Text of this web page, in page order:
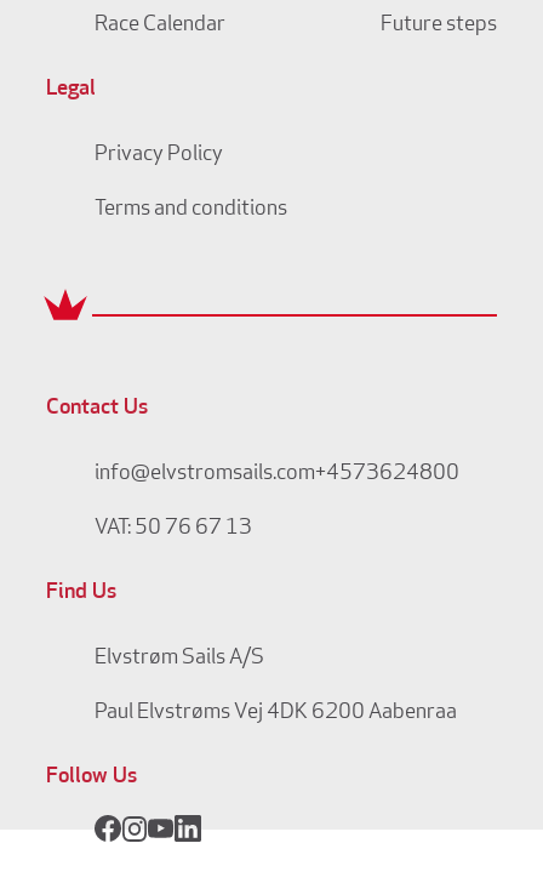
Race Calendar Future steps
Legal
Privacy Policy
Terms and conditions
Contact Us
info@elvstromsails.com+4573624800
VAT: 50 76 67 13
Find Us
Elvstrøm Sails A/S
Paul Elvstrøms Vej 4DK 6200 Aabenraa
Follow Us